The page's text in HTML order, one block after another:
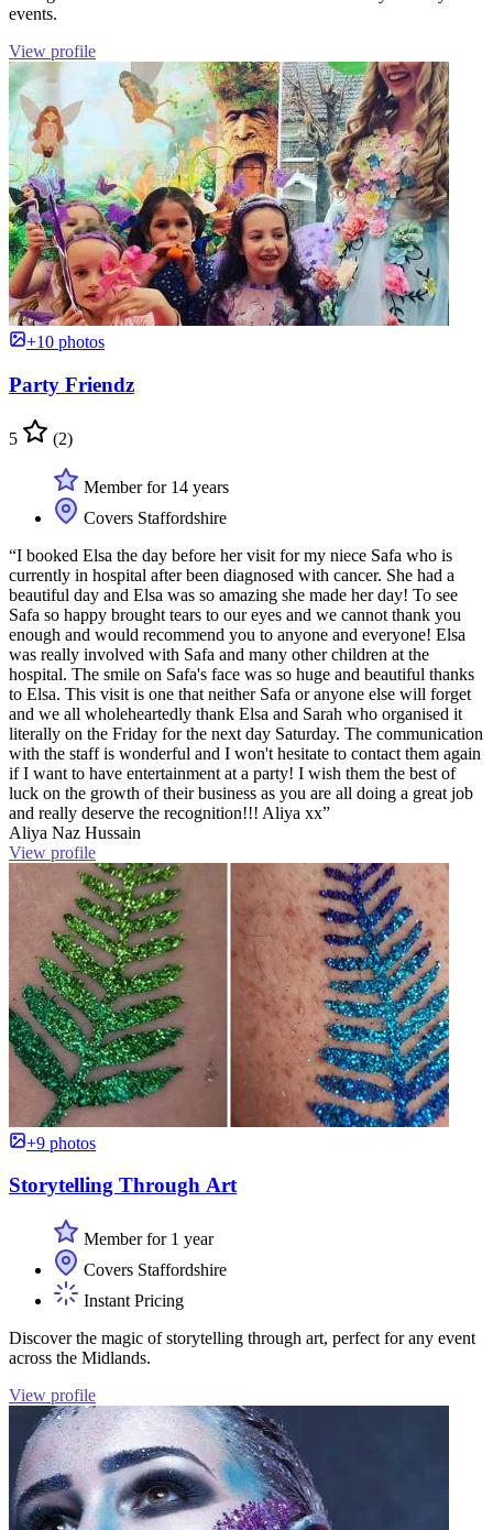
events.
View profile
+10 photos
Party Friendz
5 (2)
Member for 14 years
Covers Staffordshire
“I booked Elsa the day before her visit for my niece Safa who is
currently in hospital after been diagnosed with cancer. She had a
beautiful day and Elsa was so amazing she made her day! To see
Safa so happy brought tears to our eyes and we cannot thank you
enough and would recommend you to anyone and everyone! Elsa
was really involved with Safa and many other children at the
hospital. The smile on Safa's face was so huge and beautiful thanks
to Elsa. This visit is one that neither Safa or anyone else will forget
and we all wholeheartedly thank Elsa and Sarah who organised it
literally on the Friday for the next day Saturday. The communication
with the staff is wonderful and I won't hesitate to contact them again
if I want to have entertainment at a party! I wish them the best of
luck on the growth of their business as you are all doing a great job
and really deserve the recognition!!! Aliya xx”
Aliya Naz Hussain
View profile
+9 photos
Storytelling Through Art
Member for 1 year
Covers Staffordshire
Instant Pricing
Discover the magic of storytelling through art, perfect for any event
across the Midlands.
View profile